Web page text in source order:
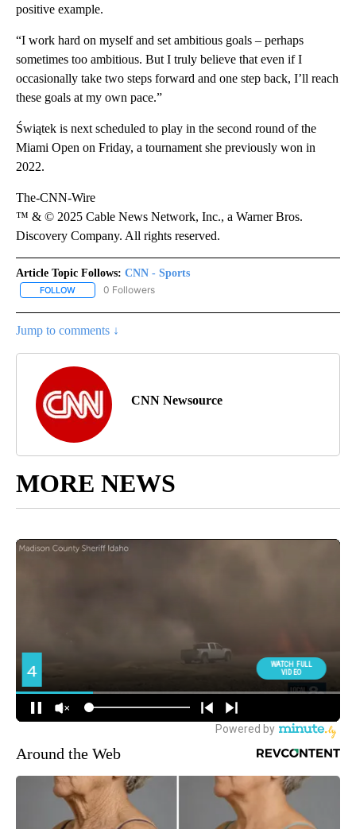
positive example.
“I work hard on myself and set ambitious goals – perhaps
sometimes too ambitious. But I truly believe that even if I
occasionally take two steps forward and one step back, I’ll reach
these goals at my own pace.”
Świątek is next scheduled to play in the second round of the
Miami Open on Friday, a tournament she previously won in
2022.
The-CNN-Wire
™ & © 2025 Cable News Network, Inc., a Warner Bros.
Discovery Company. All rights reserved.
Article Topic Follows: CNN - Sports
FOLLOW FOLLOW "CNN - SPORTS" TO RECEIVE NOTIFICATIONS ABOUT
0 Followers
Jump to comments ↓
CNN Newsource
MORE NEWS
Around the Web